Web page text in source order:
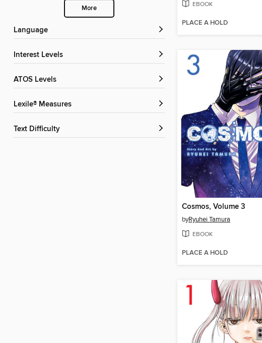
More
Language
Interest Levels
ATOS Levels
Lexile® Measures
Text Difficulty
EBOOK
PLACE A HOLD
Cosmos, Volume 3
byRyuhei Tamura
EBOOK
PLACE A HOLD